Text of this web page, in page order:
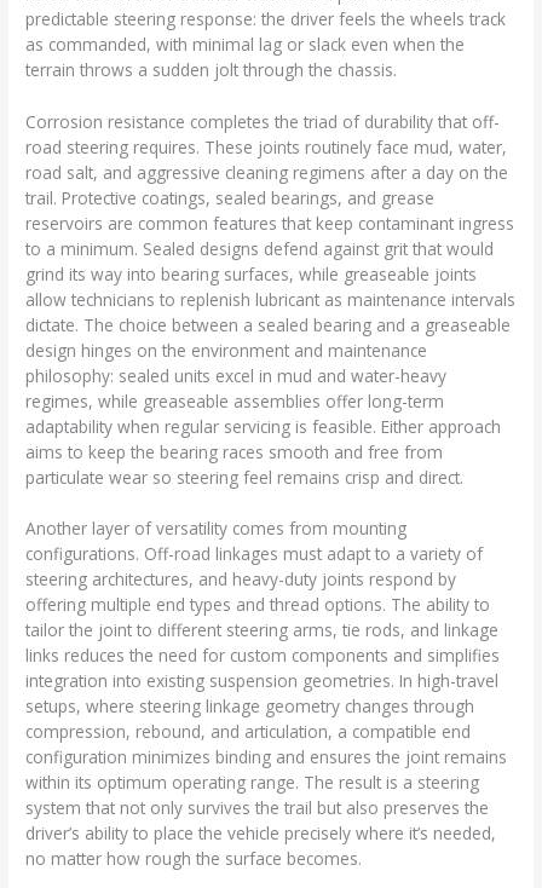
predictable steering response: the driver feels the wheels track
as commanded, with minimal lag or slack even when the
terrain throws a sudden jolt through the chassis.
Corrosion resistance completes the triad of durability that off-
road steering requires. These joints routinely face mud, water,
road salt, and aggressive cleaning regimens after a day on the
trail. Protective coatings, sealed bearings, and grease
reservoirs are common features that keep contaminant ingress
to a minimum. Sealed designs defend against grit that would
grind its way into bearing surfaces, while greaseable joints
allow technicians to replenish lubricant as maintenance intervals
dictate. The choice between a sealed bearing and a greaseable
design hinges on the environment and maintenance
philosophy: sealed units excel in mud and water-heavy
regimes, while greaseable assemblies offer long-term
adaptability when regular servicing is feasible. Either approach
aims to keep the bearing races smooth and free from
particulate wear so steering feel remains crisp and direct.
Another layer of versatility comes from mounting
configurations. Off-road linkages must adapt to a variety of
steering architectures, and heavy-duty joints respond by
offering multiple end types and thread options. The ability to
tailor the joint to different steering arms, tie rods, and linkage
links reduces the need for custom components and simplifies
integration into existing suspension geometries. In high-travel
setups, where steering linkage geometry changes through
compression, rebound, and articulation, a compatible end
configuration minimizes binding and ensures the joint remains
within its optimum operating range. The result is a steering
system that not only survives the trail but also preserves the
driver’s ability to place the vehicle precisely where it’s needed,
no matter how rough the surface becomes.